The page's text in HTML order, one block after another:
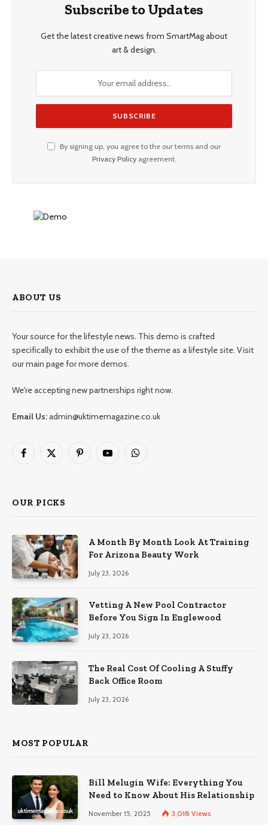
Subscribe to Updates
Get the latest creative news from SmartMag about
art & design.
By signing up, you agree to the our terms and our
Privacy Policyagreement.
ABOUT US
Your source for the lifestyle news. This demo is crafted
specifically to exhibit the use of the theme as a lifestyle site. Visit
our main page for more demos.
We're accepting new partnerships right now.
Email Us:admin@uktimemagazine.co.uk
Facebook
X
PinterestYouTubeWhatsApp
OUR PICKS
A Month By Month Look At Training
For Arizona Beauty Work
July 23, 2026
Vetting A New Pool Contractor
Before You Sign In Englewood
July 23, 2026
The Real Cost Of Cooling A Stuffy
Back Office Room
July 23, 2026
MOST POPULAR
Bill Melugin Wife: Everything You
Need to Know About His Relationship
November 15, 2025 3,018 Views